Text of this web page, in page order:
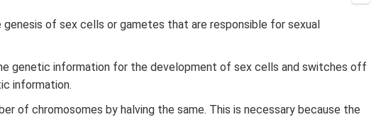
of sex cells or gametes that are responsible for sexual
genetic information for the development of sex cells and switches off
information.
of chromosomes by halving the same. This is necessary because the